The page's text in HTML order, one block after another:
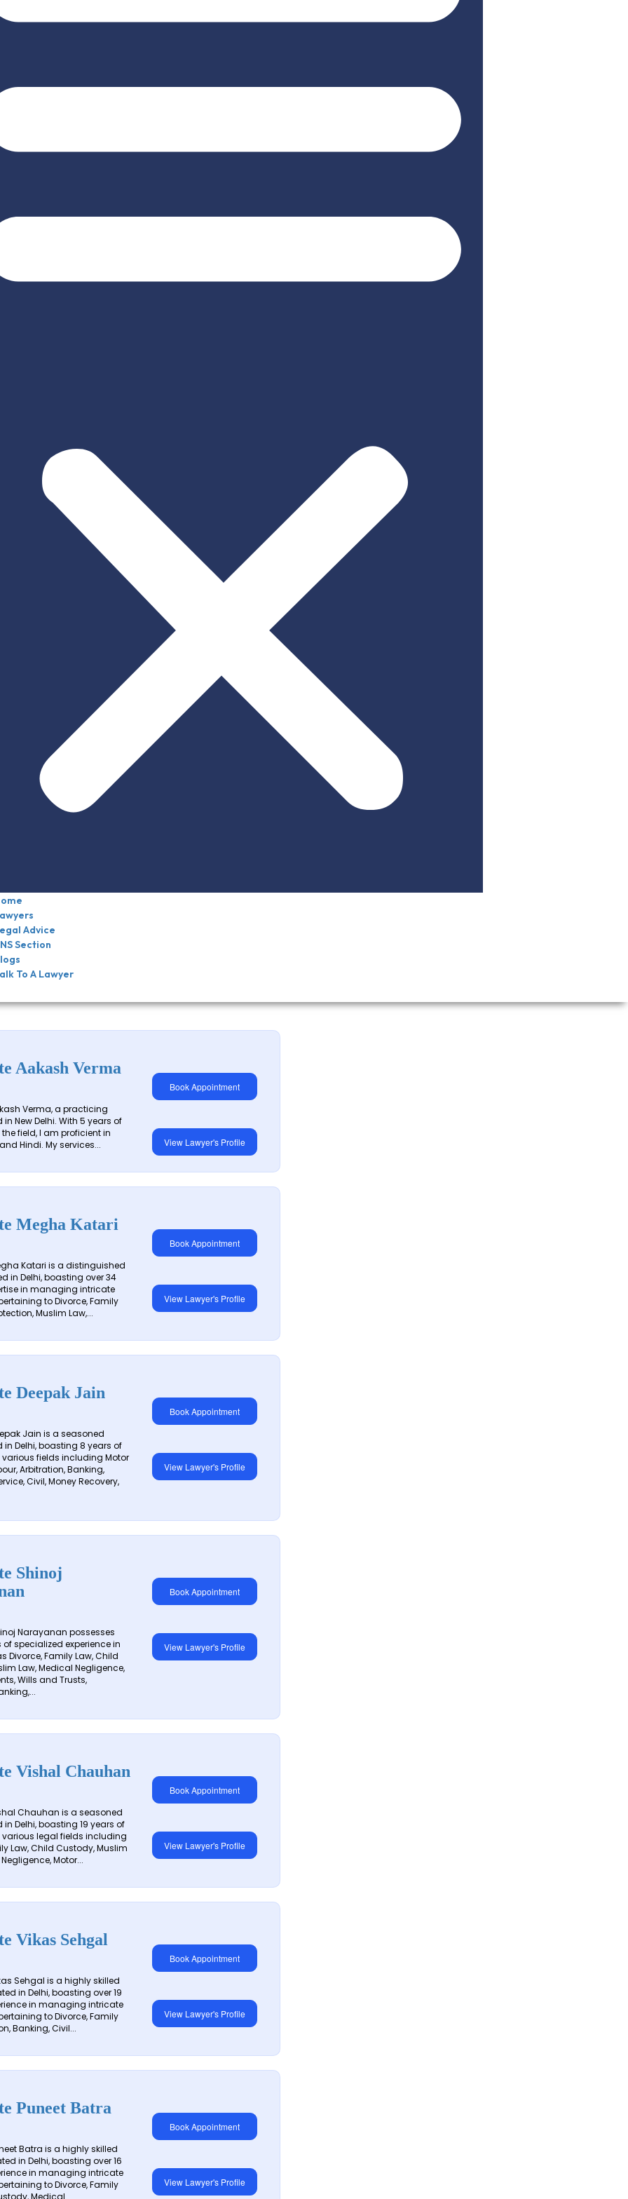
Advice
Section
To A Lawyer
Aakash Verma
Verma, a practicing
New Delhi. With 5 years of
the field, I am proficient in
Hindi. My services...
Book Appointment
View Lawyer's Profile
Megha Katari
Katari is a distinguished
in Delhi, boasting over 34
in managing intricate
to Divorce, Family
Muslim Law,...
Book Appointment
View Lawyer's Profile
Deepak Jain
Jain is a seasoned
in Delhi, boasting 8 years of
various fields including Motor
Arbitration, Banking,
Civil, Money Recovery,
Book Appointment
View Lawyer's Profile
Shinoj
Narayanan possesses
of specialized experience in
Divorce, Family Law, Child
Law, Medical Negligence,
Wills and Trusts,
Book Appointment
View Lawyer's Profile
Vishal Chauhan
Chauhan is a seasoned
Delhi, boasting 19 years of
various legal fields including
Law, Child Custody, Muslim
Motor...
Book Appointment
View Lawyer's Profile
Vikas Sehgal
Sehgal is a highly skilled
in Delhi, boasting over 19
in managing intricate
to Divorce, Family
Banking, Civil...
Book Appointment
View Lawyer's Profile
Puneet Batra
Batra is a highly skilled
in Delhi, boasting over 16
in managing intricate
to Divorce, Family
Medical...
Book Appointment
View Lawyer's Profile